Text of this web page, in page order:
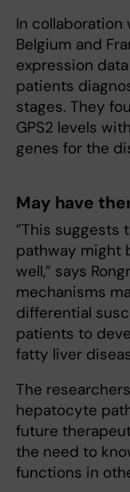
In
Belgium and
expression
patients
stages. They
GPS2 levels
genes for the
May have
”This suggests
pathway might
well,” says
mechanisms
differential
patients to
fatty liver
The
hepatocyte
future
the need to
functions in